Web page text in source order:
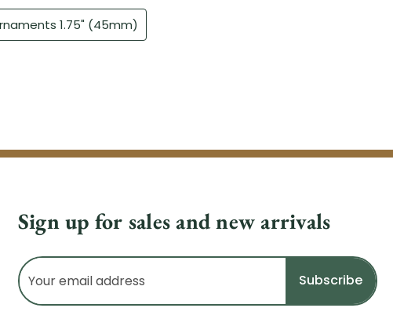
Sign up for sales and new arrivals
Email
Address